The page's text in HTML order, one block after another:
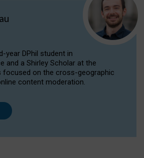
year DPhil student in
and a Shirley Scholar at the
focused on the cross-geographic
content moderation.